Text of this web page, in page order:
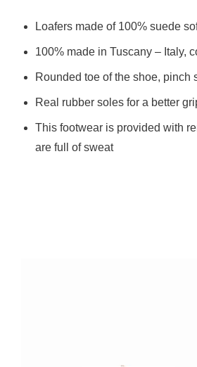
Loafers made of 100% suede
100% made in Tuscany – Italy,
Rounded toe of the shoe, pinch
Real rubber soles for a better
This footwear is provided with
are full of sweat